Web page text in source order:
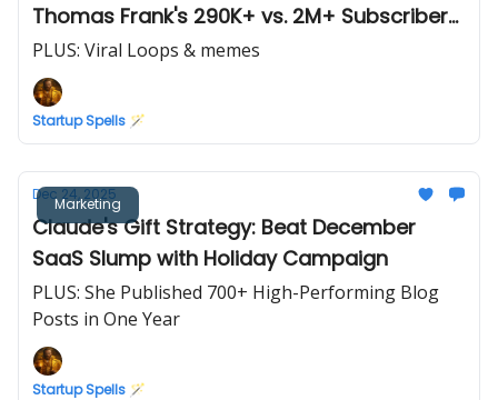
Thomas Frank's 290K+ vs. 2M+ Subscribers
(Case Study)
PLUS: Viral Loops & memes
Startup Spells 🪄
Marketing
Dec 24, 2025
Claude's Gift Strategy: Beat December
SaaS Slump with Holiday Campaign
PLUS: She Published 700+ High-Performing Blog
Posts in One Year
Startup Spells 🪄